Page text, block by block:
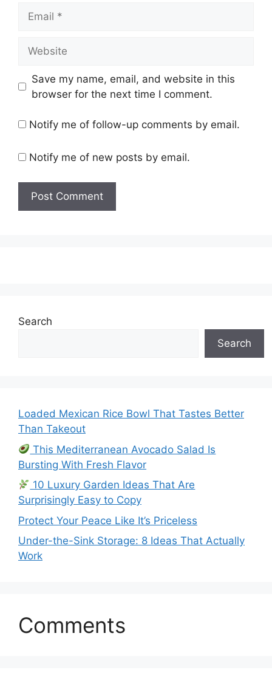
Save my name, email, and website in this
browser for the next time I comment.
Notify me of follow-up comments by email.
Notify me of new posts by email.
Search
Search
Loaded Mexican Rice Bowl That Tastes Better
Than Takeout
This Mediterranean Avocado Salad Is
Bursting With Fresh Flavor
10 Luxury Garden Ideas That Are
Surprisingly Easy to Copy
Protect Your Peace Like It’s Priceless
Under-the-Sink Storage: 8 Ideas That Actually
Work
Comments